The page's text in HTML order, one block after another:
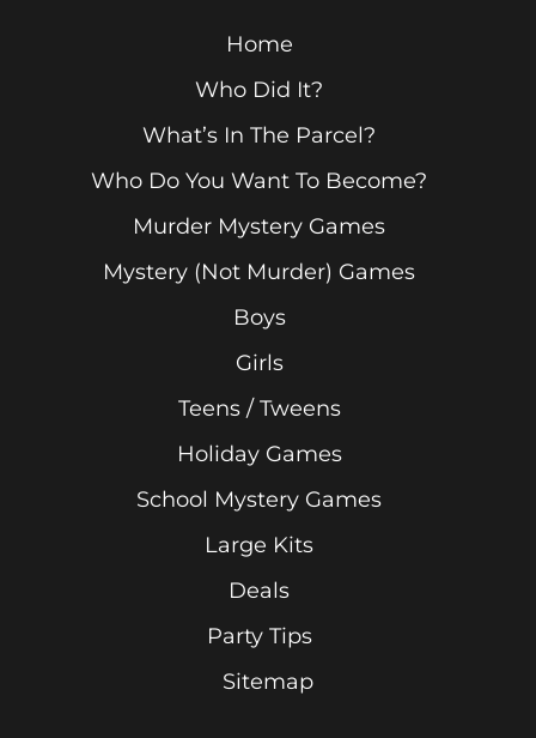
Home
Who Did It?
What’s In The Parcel?
Who Do You Want To Become?
Murder Mystery Games
Mystery (Not Murder) Games
Boys
Girls
Teens / Tweens
Holiday Games
School Mystery Games
Large Kits
Deals
Party Tips
Sitemap